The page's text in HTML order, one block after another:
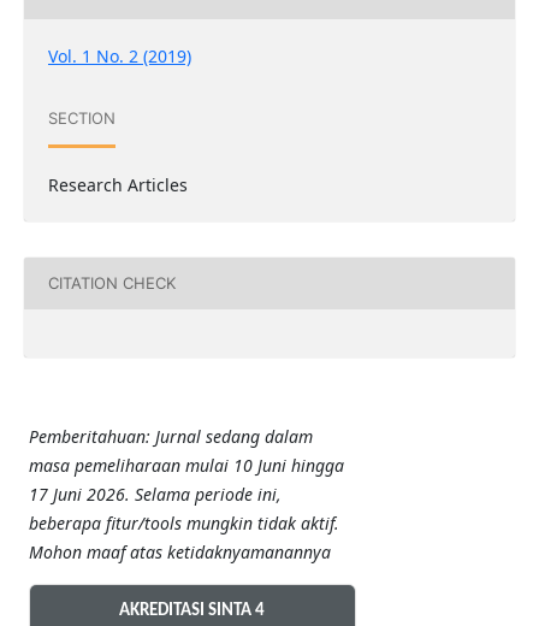
Vol. 1 No. 2 (2019)
SECTION
Research Articles
CITATION CHECK
Pemberitahuan: Jurnal sedang dalam
masa pemeliharaan mulai 10 Juni hingga
17 Juni 2026. Selama periode ini,
beberapa fitur/tools mungkin tidak aktif.
Mohon maaf atas ketidaknyamanannya
AKREDITASI SINTA 4